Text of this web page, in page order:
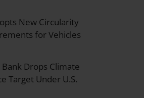
New Circularity
for Vehicles
Drops Climate
Target Under U.S.